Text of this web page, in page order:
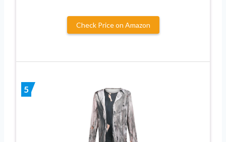
Check Price on Amazon
5